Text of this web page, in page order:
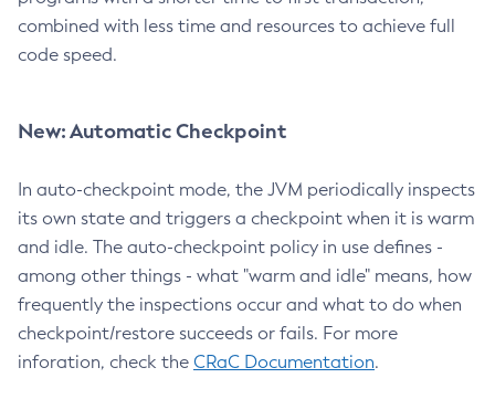
combined with less time and resources to achieve full
code speed.
New: Automatic Checkpoint
In auto-checkpoint mode, the JVM periodically inspects
its own state and triggers a checkpoint when it is warm
and idle. The auto-checkpoint policy in use defines -
among other things - what "warm and idle" means, how
frequently the inspections occur and what to do when
checkpoint/restore succeeds or fails. For more
inforation, check the CRaC Documentation.